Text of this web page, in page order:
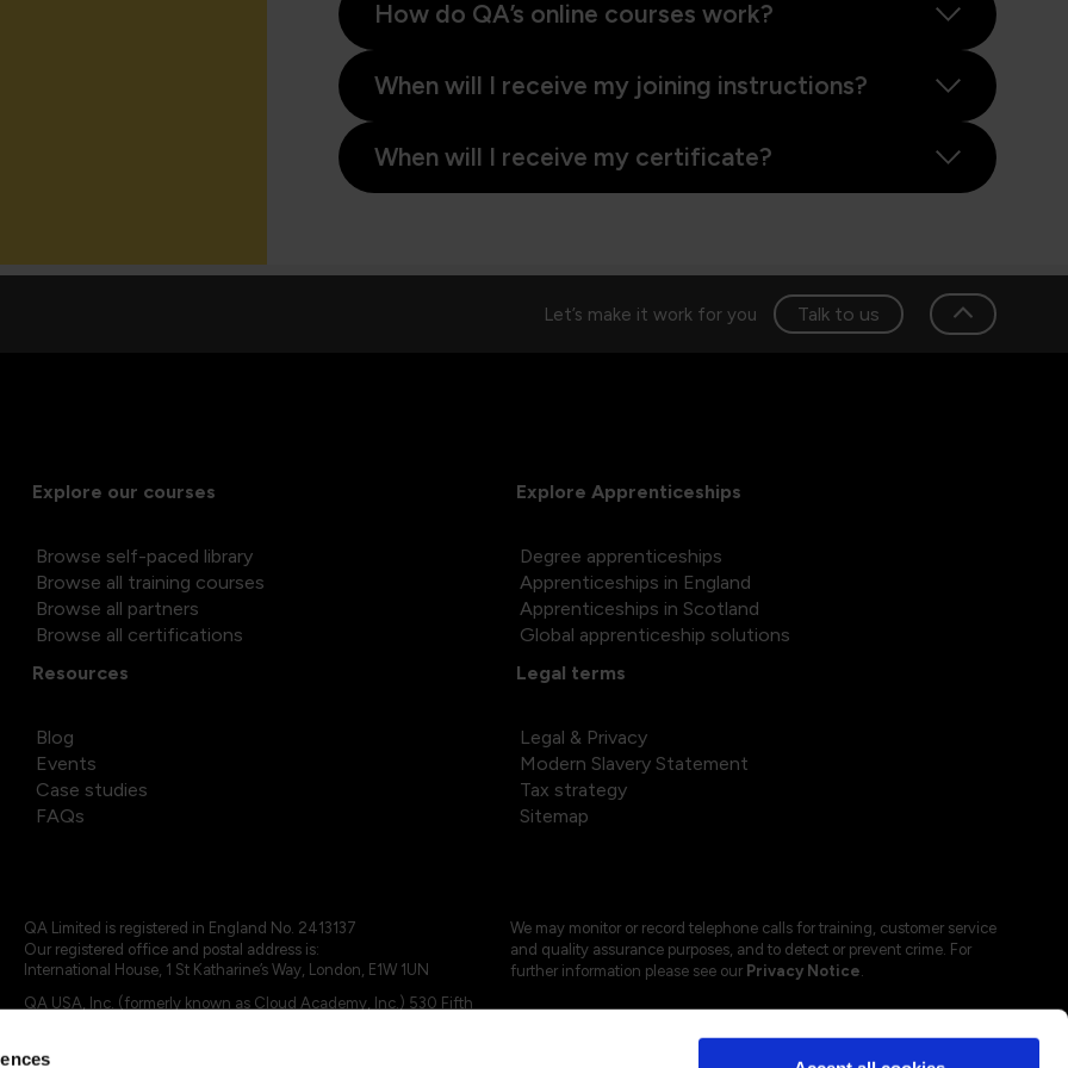
Let’s make it work for you Talk to us
How do QA’s online courses work?
When will I receive my joining instructions?
When will I receive my certificate?
Explore our courses
Browse self-paced library
Browse all training courses
Browse all partners
Browse all certifications
Explore Apprenticeships
Degree apprenticeships
Apprenticeships in England
Apprenticeships in Scotland
Global apprenticeship solutions
Resources
Blog
Events
Case studies
FAQs
Legal terms
Legal & Privacy
Modern Slavery Statement
Tax strategy
Sitemap
QA Limited is registered in England No. 2413137
Our registered office and postal address is:
International House, 1 St Katharine’s Way, London, E1W 1UN
QA USA, Inc. (formerly known as Cloud Academy, Inc.) 530 Fifth
We may monitor or record telephone calls for training, customer service
and quality assurance purposes, and to detect or prevent crime. For
further information please see our Privacy Notice.